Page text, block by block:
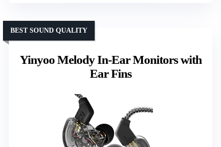
Yinyoo Melody In-Ear Monitors with
Ear Fins
BEST SOUND QUALITY